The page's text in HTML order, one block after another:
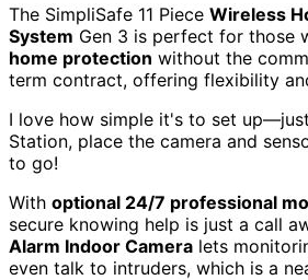
The SimpliSafe 11 Piece Wireless
System Gen 3 is perfect for those
home protection without the
term contract, offering flexibility
I love how simple it's to set
Station, place the camera and
to go!
With optional 24/7 professional
secure knowing help is just a call
Alarm Indoor Camera lets
even talk to intruders, which is a